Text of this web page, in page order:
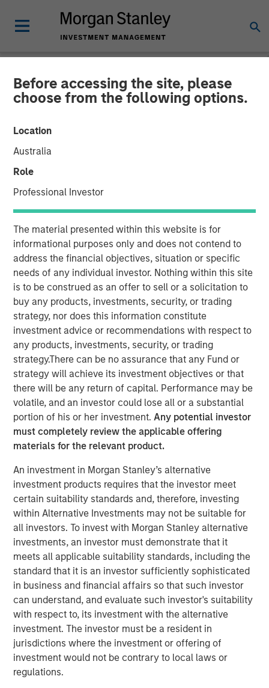
Before accessing the site, please
choose from the following options.
Location
Australia
Role
Professional Investor
The material presented within this website is for
informational purposes only and does not contend to
address the financial objectives, situation or specific
needs of any individual investor. Nothing within this site
is to be construed as an offer to sell or a solicitation to
buy any products, investments, security, or trading
strategy, nor does this information constitute
investment advice or recommendations with respect to
any products, investments, security, or trading
strategy.There can be no assurance that any Fund or
strategy will achieve its investment objectives or that
there will be any return of capital. Performance may be
volatile, and an investor could lose all or a substantial
portion of his or her investment.Any potential investor
must completely review the applicable offering
materials for the relevant product.
An investment in Morgan Stanley’s alternative
investment products requires that the investor meet
certain suitability standards and, therefore, investing
within Alternative Investments may not be suitable for
all investors. To invest with Morgan Stanley alternative
investments, an investor must demonstrate that it
meets all applicable suitability standards, including the
standard that it is an investor sufficiently sophisticated
in business and financial affairs so that such investor
can understand, and evaluate such investor's suitability
with respect to, its investment with the alternative
investment. The investor must be a resident in
jurisdictions where the investment or offering of
investment would not be contrary to local laws or
regulations.
NEWSROOM
Vbrick Closes $20 Million
in Funding to Fuel Rapid
Global Expansion of
Enterprise Video
19 JUNE 2018
HERNDON, VA — June 19, 2018
Vbrick, the leading provider of enterprise video software,
today announced it has received $20 million in funding
led by Morgan Stanley Expansion Capital, with
participation from existing investors Acme Nova and
Adams Capital. The funding will build upon the rapid
adoption of Vbrick’s video platform into the enterprise
market by accelerating the pace of innovation, growing
sales and marketing, and fueling the company’s partner
ecosystem.
Since the launch of Vbrick’s flagship Rev platform in
2015, the company has added over 300 new customers
and experienced over 100% annual subscription revenue
growth. For 2018, Vbrick was recognized as Cisco’s Global
Independent Software Vendor Ecosystem Partner of the
Year, highlighting a close business partnership
underscored by a 96% increase in partner bookings this
past year.
“The continued growth of our customer base
demonstrates the increasing demand for enterprise-
grade video platforms and the broad applicability of our
technology across executive communications,
collaboration, and training needs. We have an exciting
pipeline of ideas and innovations to bring our customers,